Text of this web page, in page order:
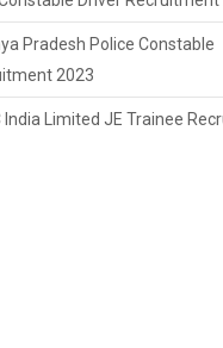
Pradesh Police Constable
2023
India Limited JE Trainee